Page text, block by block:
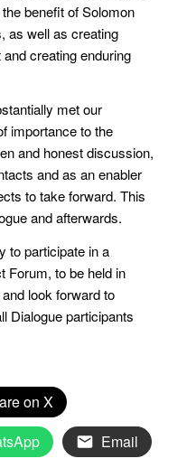
benefit of Solomon
as well as creating
creating enduring
met our
importance to the
and honest discussion,
and as an enabler
to take forward. This
and afterwards.
to participate in a
Forum, to be held in
look forward to
Dialogue participants
on X
Email